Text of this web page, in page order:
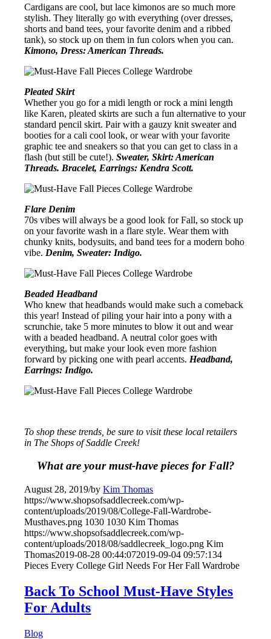
Cardigans are cool, but lace kimonos are so much more
stylish. They literally go with everything (over dresses,
shorts and band tees, your favorite denim and a ribbed
tank), so stock up on them in fun colors when you can.
Kimono, Dress: American Threads.
Pleated Skirt
Whether you go for a midi length or rock a mini length
like Karen, pleated skirts are such a fun alternative to your
standard pencil skirt. Pair with a gauzy knit sweater and
booties for a cali cool look, or wear with your favorite
graphic tee and sneakers so that you can get to class in a
flash (but still be cute!).Sweater, Skirt: American
Threads. Bracelet, Earrings: Kendra Scott.
Flare Denim
70s vibes will always be a good look for Fall, so stock up
on your favorite wash in a flare style. Wear them with
chunky knits, bodysuits, and band tees for a modern boho
vibe. Denim, Sweater: Indigo.
Beaded Headband
Who knew that headbands would make such a comeback
this year! Instead of piling your hair into a pony with a
scrunchie, take 5 more minutes to blow it out and wear
with a beaded headband. A neutral color goes with
everything, but make your look even more fashion
forward by picking one with pearl accents. Headband,
Earrings: Indigo.
To shop these trends, be sure to visit these local retailers
in The Shops of Saddle Creek!
What are your must-have pieces for Fall?
August 28, 2019/byKim Thomas
https://www.shopsofsaddlecreek.com/wp-
content/uploads/2019/08/College-Fall-Wardrobe-
Musthaves.png 1030 1030 Kim Thomas
https://www.shopsofsaddlecreek.com/wp-
content/uploads/2018/08/saddlecreek_logo.png Kim
Thomas2019-08-28 00:44:072019-09-04 09:57:134
Pieces Every College Girl Needs For Her Fall Wardrobe
Back To School Must-Have Styles
For Adults
Blog